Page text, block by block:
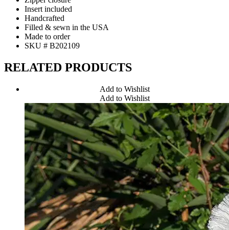
Insert included
Handcrafted
Filled & sewn in the USA
Made to order
SKU # B202109
RELATED PRODUCTS
Add to Wishlist
Add to Wishlist